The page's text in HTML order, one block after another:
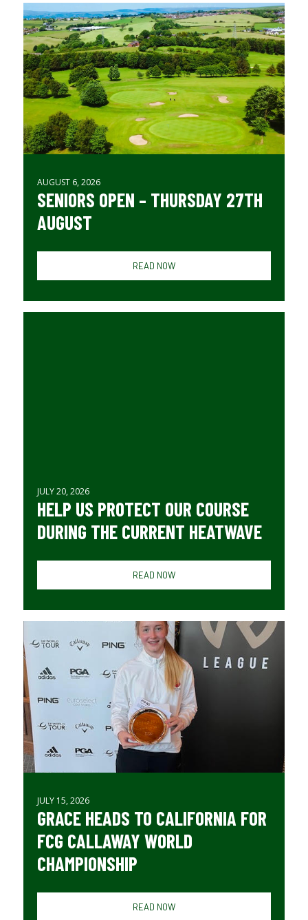
AUGUST 6, 2026
SENIORS OPEN – THURSDAY 27TH
AUGUST
READ NOW
JULY 20, 2026
HELP US PROTECT OUR COURSE
DURING THE CURRENT HEATWAVE
READ NOW
JULY 15, 2026
GRACE HEADS TO CALIFORNIA FOR
FCG CALLAWAY WORLD
CHAMPIONSHIP
READ NOW